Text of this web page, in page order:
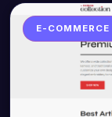
E-COMMERCE